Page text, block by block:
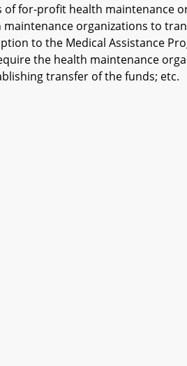
of for-profit health maintenance
organizations to
to the Medical Assistance
the health maintenance
transfer of the funds; etc.